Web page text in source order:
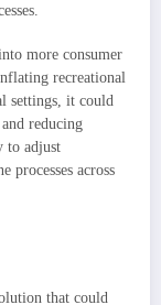
more consumer
recreational
settings, it could
reducing
to adjust
processes across
that could